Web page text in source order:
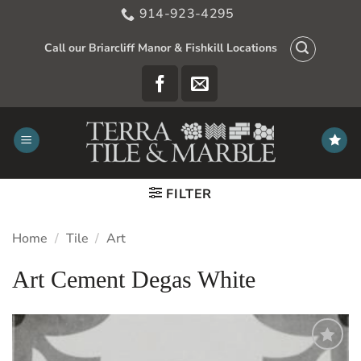
914-923-4295
Call our Briarcliff Manor & Fishkill Locations
FILTER
Home / Tile / Art
Art Cement Degas White